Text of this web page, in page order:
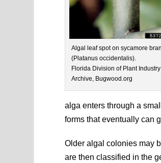
Algal leaf spot on sycamore
(Platanus occidentalis).
Florida Division of Plant Industry
Archive, Bugwood.org
alga enters through a
forms that eventually can
Older algal colonies may
are then classified in the